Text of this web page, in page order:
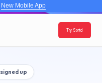
New Mobile App
Try Sortd
up